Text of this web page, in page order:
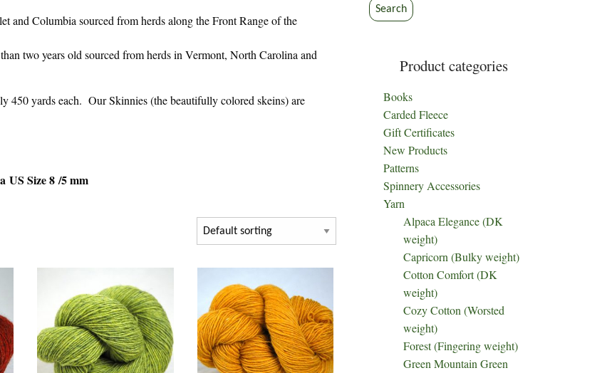
and Columbia sourced from herds along the Front Range of the
two years old sourced from herds in Vermont, North Carolina and
450 yards each. Our Skinnies (the beautifully colored skeins) are
US Size 8 /5 mm
Search
Product categories
Books
Carded Fleece
Gift Certificates
New Products
Patterns
Spinnery Accessories
Yarn
Alpaca Elegance (DK
weight)
Capricorn (Bulky weight)
Cotton Comfort (DK
weight)
Cozy Cotton (Worsted
weight)
Forest (Fingering weight)
Green Mountain Green